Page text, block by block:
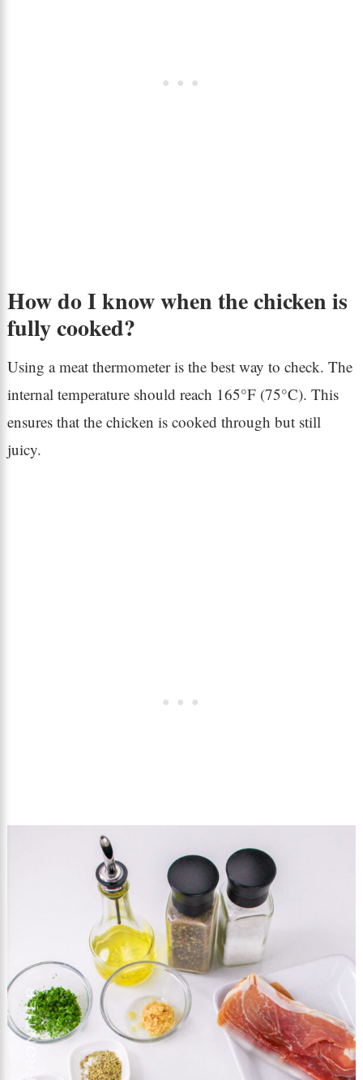
How do I know when the chicken is
fully cooked?
Using a meat thermometer is the best way to check. The
internal temperature should reach 165°F (75°C). This
ensures that the chicken is cooked through but still
juicy.